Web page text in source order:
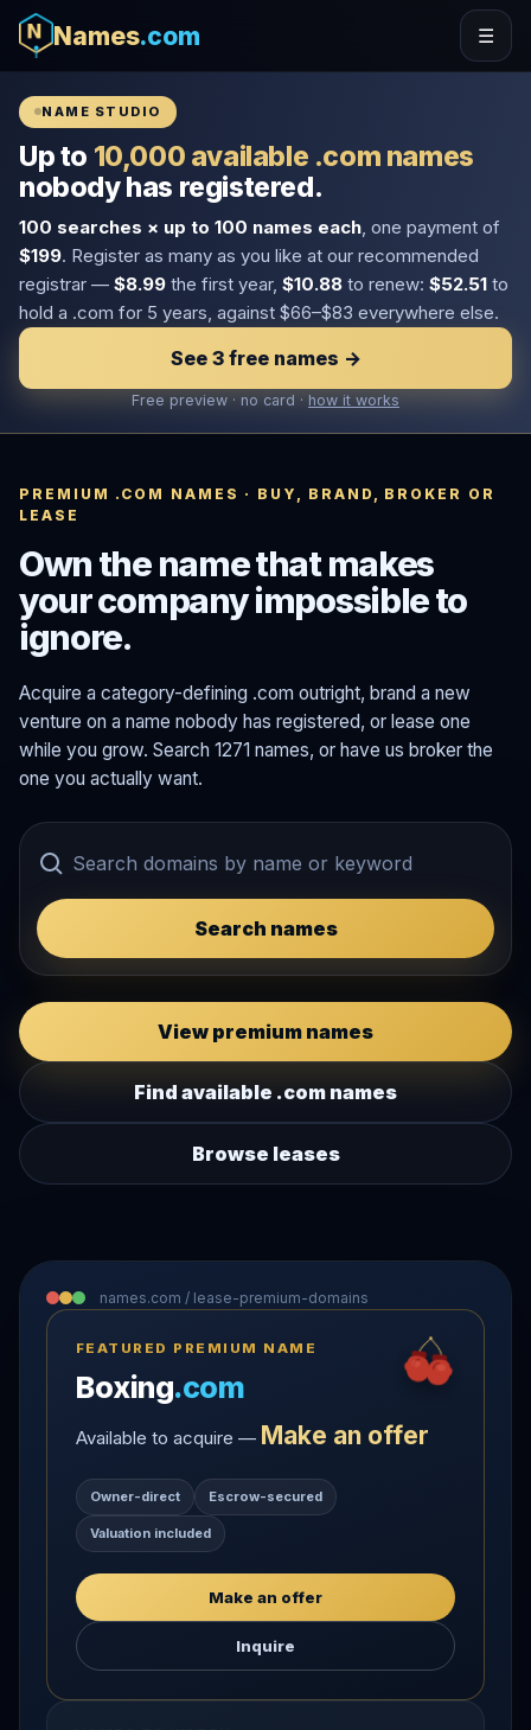
Names.com ☰
NAME STUDIO
Up to 10,000 available .com names
nobody has registered.
100 searches × up to 100 names each , one payment of
$199. Register as many as you like at our recommended
registrar — $8.99 the first year, $10.88 to renew: $52.51 to
hold a .com for 5 years, against $66–$83 everywhere else.
See 3 free names →
Free preview · no card · how it works
PREMIUM .COM NAMES · BUY, BRAND, BROKER OR
LEASE
Own the name that makes
your company impossible to
ignore.
Acquire a category-defining .com outright, brand a new
venture on a name nobody has registered, or lease one
while you grow. Search 1271 names, or have us broker the
one you actually want.
Search names
View premium names
Find available .com names
Browse leases
names.com / lease-premium-domains
FEATURED PREMIUM NAME
Boxing.com
Available to acquire — Make an offer
Owner-direct Escrow-secured
Valuation included
Make an offer
Inquire